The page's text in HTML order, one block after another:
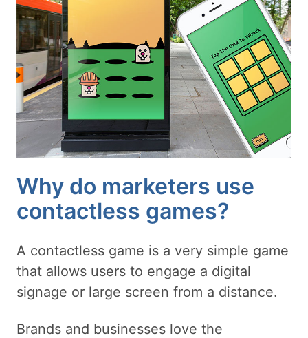
Why do marketers use
contactless games?
A contactless game is a very simple game
that allows users to engage a digital
signage or large screen from a distance.
Brands and businesses love the